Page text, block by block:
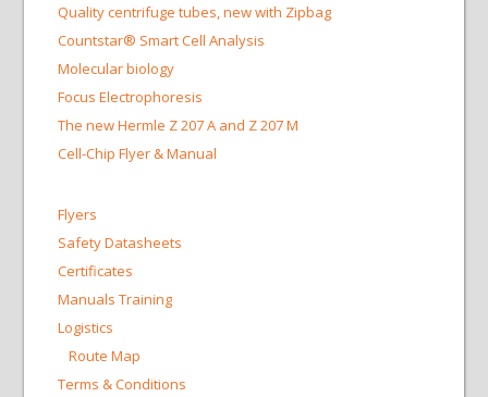
Quality centrifuge tubes, new with Zipbag
Countstar® Smart Cell Analysis
Molecular biology
Focus Electrophoresis
The new Hermle Z 207 A and Z 207 M
Cell-Chip Flyer & Manual
Flyers
Safety Datasheets
Certificates
Manuals Training
Logistics
Route Map
Terms & Conditions